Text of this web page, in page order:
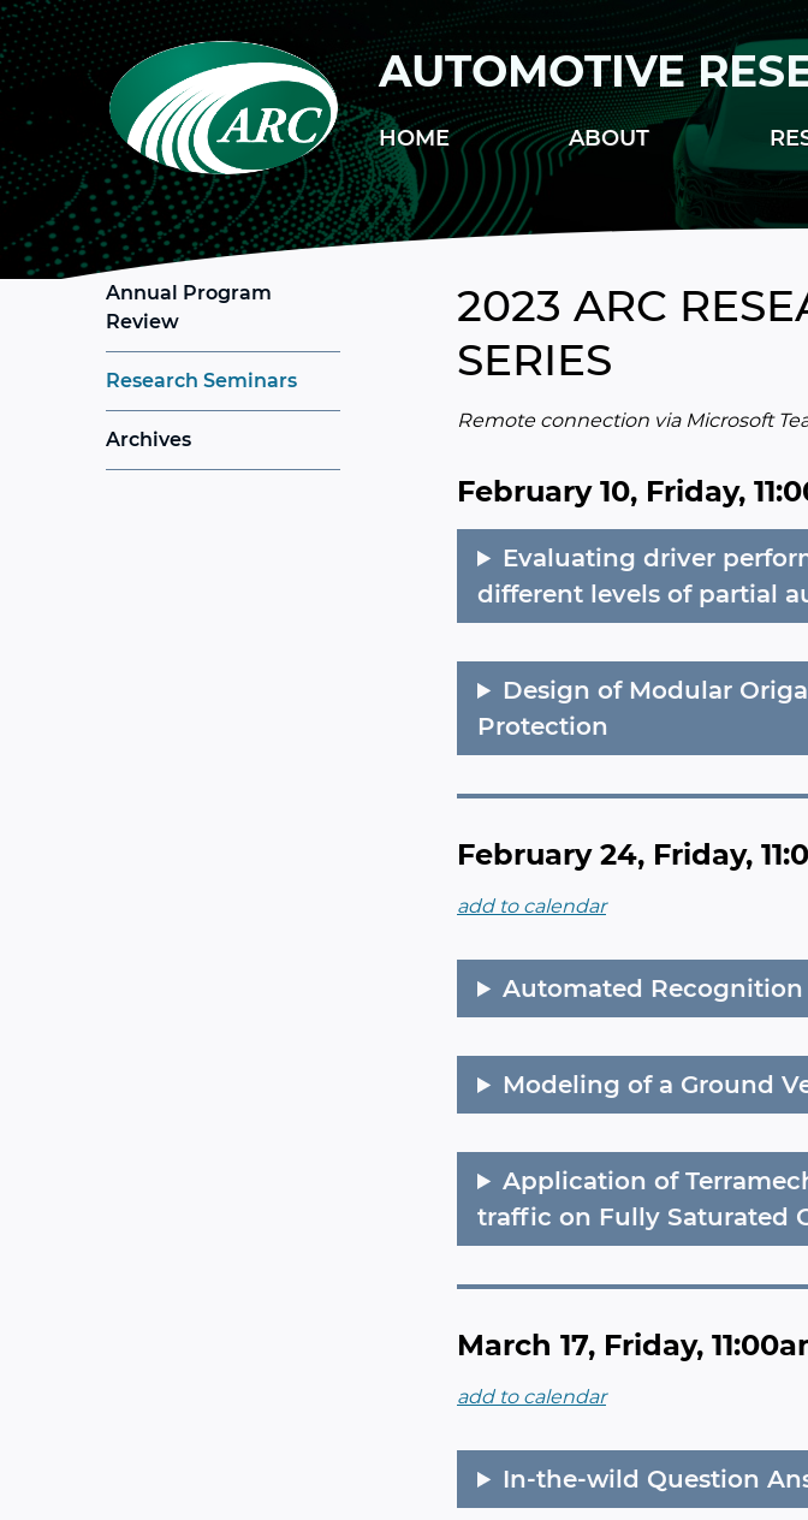
Skip to main content
AUTOMOTIVE
HOME ABOUT
Annual Program
Review
Research Seminars
Archives
2023 ARC
SERIES
Remote connection via Microsoft
February 10, Friday,
Evaluating driver
different levels of partial
Design of Modular
Protection
February 24, Friday,
add to calendar
Automated Recognition
Modeling of a Ground
Application of
traffic on Fully Saturated
March 17, Friday,
add to calendar
In-the-wild Question